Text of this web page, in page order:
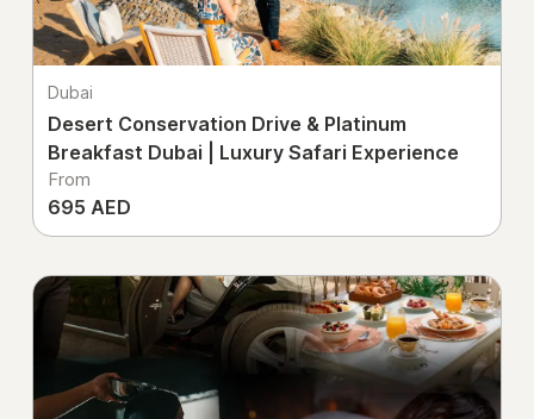
Dubai
Desert Conservation Drive & Platinum
Breakfast Dubai | Luxury Safari Experience
From
695 AED